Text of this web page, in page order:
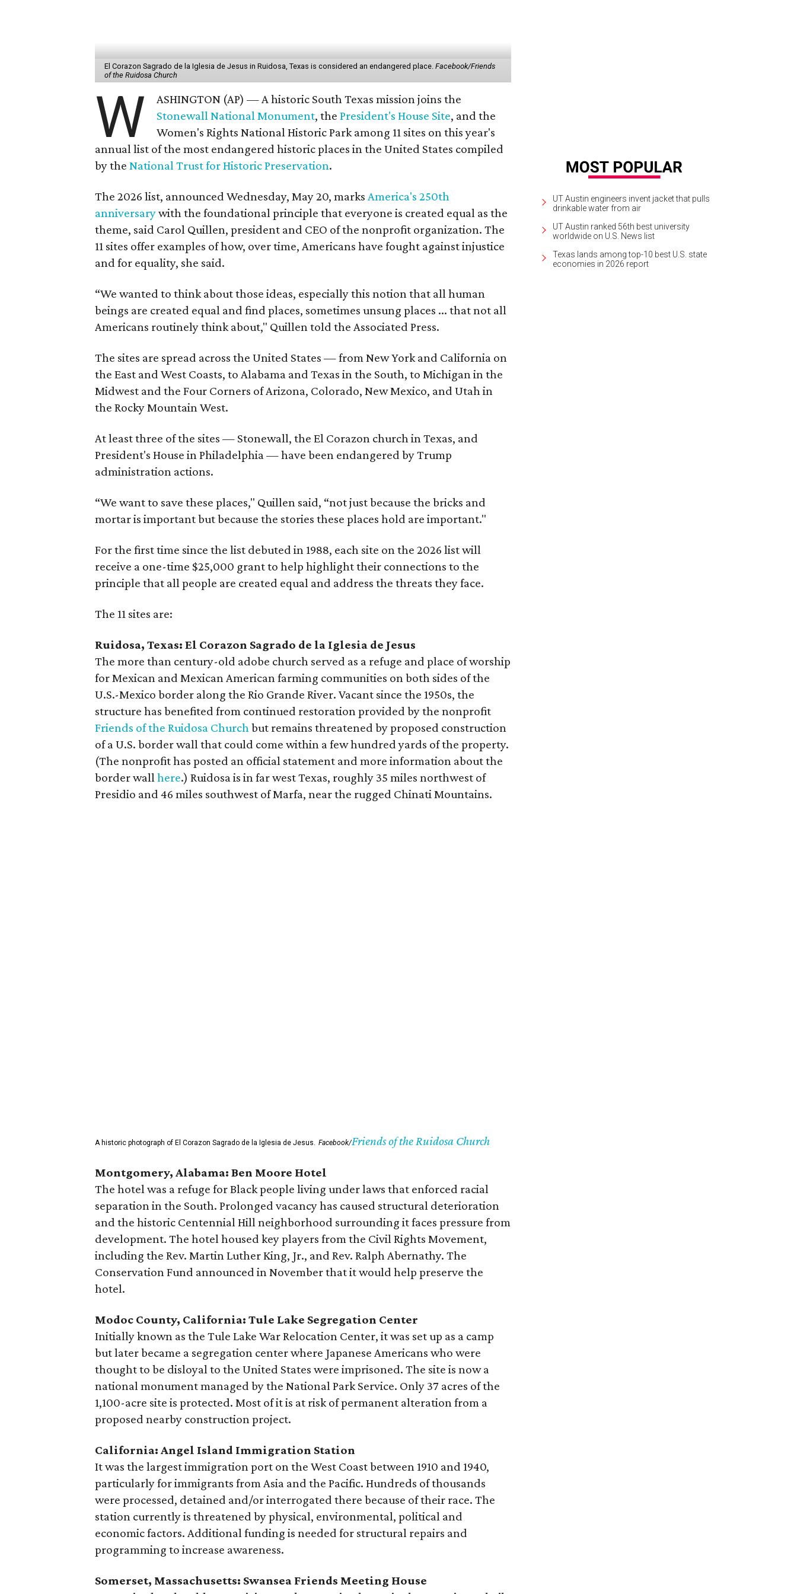
El Corazon Sagrado de la Iglesia de Jesus in Ruidosa, Texas is considered an endangered place. Facebook/Friends
of the Ruidosa Church
W
ASHINGTON (AP) — A historic South Texas mission joins the
Stonewall National Monument, thePresident's House Site, and the
Women's Rights National Historic Park among 11 sites on this year's
annual list of the most endangered historic places in the United States compiled
by the National Trust for Historic Preservation.
The 2026 list, announced Wednesday, May 20, marks America's 250th
anniversarywith the foundational principle that everyone is created equal as the
theme, said Carol Quillen, president and CEO of the nonprofit organization. The
11 sites offer examples of how, over time, Americans have fought against injustice
and for equality, she said.
“We wanted to think about those ideas, especially this notion that all human
beings are created equal and find places, sometimes unsung places ... that not all
Americans routinely think about," Quillen told the Associated Press.
The sites are spread across the United States — from New York and California on
the East and West Coasts, to Alabama and Texas in the South, to Michigan in the
Midwest and the Four Corners of Arizona, Colorado, New Mexico, and Utah in
the Rocky Mountain West.
At least three of the sites — Stonewall, the El Corazon church in Texas, and
President's House in Philadelphia — have been endangered by Trump
administration actions.
“We want to save these places," Quillen said, “not just because the bricks and
mortar is important but because the stories these places hold are important."
For the first time since the list debuted in 1988, each site on the 2026 list will
receive a one-time $25,000 grant to help highlight their connections to the
principle that all people are created equal and address the threats they face.
The 11 sites are:
Ruidosa, Texas: El Corazon Sagrado de la Iglesia de Jesus
The more than century-old adobe church served as a refuge and place of worship
for Mexican and Mexican American farming communities on both sides of the
U.S.-Mexico border along the Rio Grande River. Vacant since the 1950s, the
structure has benefited from continued restoration provided by the nonprofit
Friends of the Ruidosa Church but remains threatened by proposed construction
of a U.S. border wall that could come within a few hundred yards of the property.
(The nonprofit has posted an official statement and more information about the
border wall here.) Ruidosa is in far west Texas, roughly 35 miles northwest of
Presidio and 46 miles southwest of Marfa, near the rugged Chinati Mountains.
A historic photograph of El Corazon Sagrado de la Iglesia de Jesus. Facebook/Friends of the Ruidosa Church
Montgomery, Alabama: Ben Moore Hotel
The hotel was a refuge for Black people living under laws that enforced racial
separation in the South. Prolonged vacancy has caused structural deterioration
and the historic Centennial Hill neighborhood surrounding it faces pressure from
development. The hotel housed key players from the Civil Rights Movement,
including the Rev. Martin Luther King, Jr., and Rev. Ralph Abernathy. The
Conservation Fund announced in November that it would help preserve the
hotel.
Modoc County, California: Tule Lake Segregation Center
Initially known as the Tule Lake War Relocation Center, it was set up as a camp
but later became a segregation center where Japanese Americans who were
thought to be disloyal to the United States were imprisoned. The site is now a
national monument managed by the National Park Service. Only 37 acres of the
1,100-acre site is protected. Most of it is at risk of permanent alteration from a
proposed nearby construction project.
California: Angel Island Immigration Station
It was the largest immigration port on the West Coast between 1910 and 1940,
particularly for immigrants from Asia and the Pacific. Hundreds of thousands
were processed, detained and/or interrogated there because of their race. The
station currently is threatened by physical, environmental, political and
economic factors. Additional funding is needed for structural repairs and
programming to increase awareness.
Somerset, Massachusetts: Swansea Friends Meeting House
UT Austin engineers invent jacket that pulls
drinkable water from air
UT Austin ranked 56th best university
worldwide on U.S. News list
Texas lands among top-10 best U.S. state
economies in 2026 report